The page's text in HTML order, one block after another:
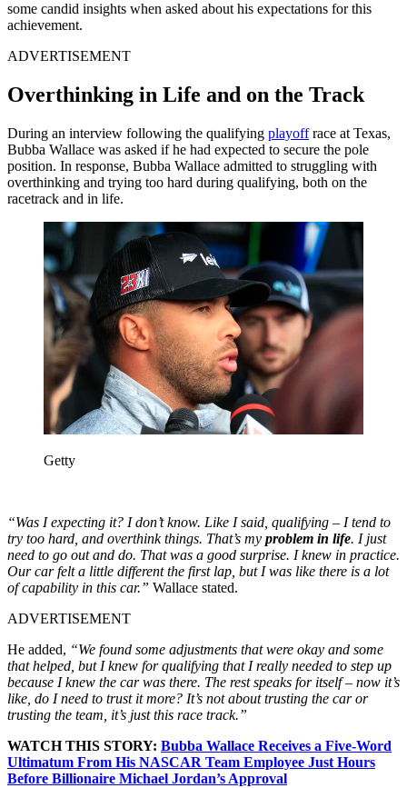
some candid insights when asked about his expectations for this
achievement.
ADVERTISEMENT
Overthinking in Life and on the Track
During an interview following the qualifying playoffrace at Texas,
Bubba Wallace was asked if he had expected to secure the pole
position. In response, Bubba Wallace admitted to struggling with
overthinking and trying too hard during qualifying, both on the
racetrack and in life.
Getty
“Was I expecting it? I don’t know. Like I said, qualifying – I tend to
try too hard, and overthink things. That’s my problem in life. I just
need to go out and do. That was a good surprise. I knew in practice.
Our car felt a little different the first lap, but I was like there is a lot
of capability in this car.” Wallace stated.
ADVERTISEMENT
He added, “We found some adjustments that were okay and some
that helped, but I knew for qualifying that I really needed to step up
because I knew the car was there. The rest speaks for itself – now it’s
like, do I need to trust it more? It’s not about trusting the car or
trusting the team, it’s just this race track.”
WATCH THIS STORY: Bubba Wallace Receives a Five-Word
Ultimatum From His NASCAR Team Employee Just Hours
Before Billionaire Michael Jordan’s Approval